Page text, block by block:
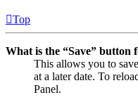
Top
What is the “Save” button
This allows you to
at a later date. To
Panel.